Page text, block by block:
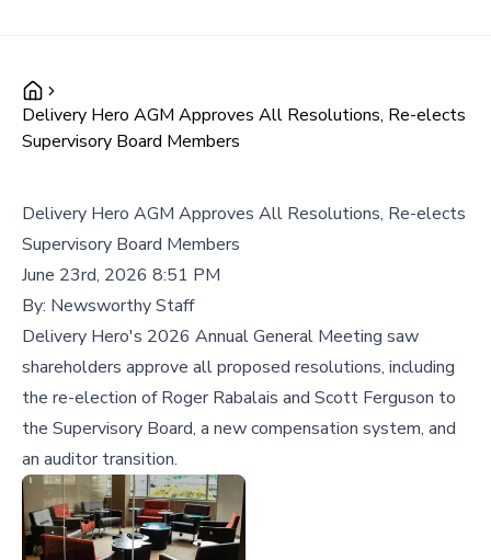
Delivery Hero AGM Approves All Resolutions, Re-elects
Supervisory Board Members
Delivery Hero AGM Approves All Resolutions, Re-elects
Supervisory Board Members
June 23rd, 2026 8:51 PM
By: Newsworthy Staff
Delivery Hero's 2026 Annual General Meeting saw
shareholders approve all proposed resolutions, including
the re-election of Roger Rabalais and Scott Ferguson to
the Supervisory Board, a new compensation system, and
an auditor transition.